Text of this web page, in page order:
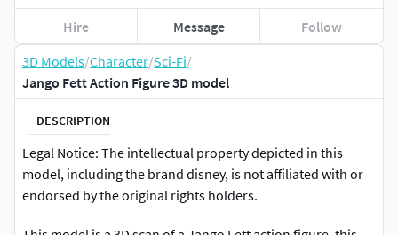
3D Models/Character/Sci-Fi/
Jango Fett Action Figure 3D model
DESCRIPTION
Legal Notice: The intellectual property depicted in this
model, including the brand disney, is not affiliated with or
endorsed by the original rights holders.
Hire Message Follow